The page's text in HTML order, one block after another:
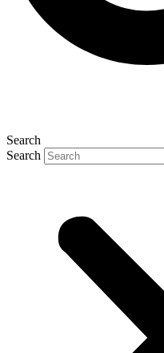
Search
Search